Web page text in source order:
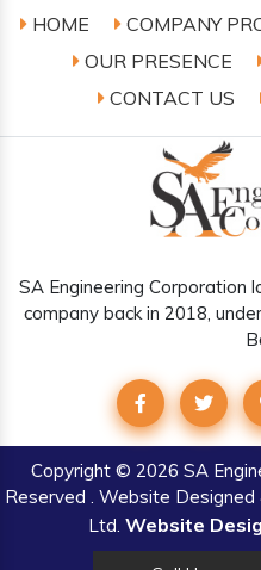
HOME COMPANY
OUR PRESENCE
CONTACT US
SA Engineering Corporation
company back in 2018,
Copyright© 2026 SA
Reserved . Website
Ltd. Website